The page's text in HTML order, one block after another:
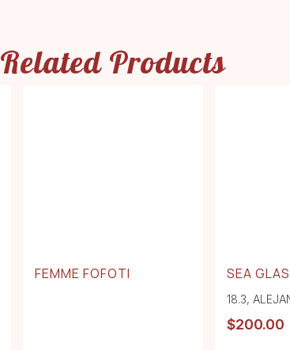
Related Products
FEMME FOFOTI SEA
18.3,
$200.00